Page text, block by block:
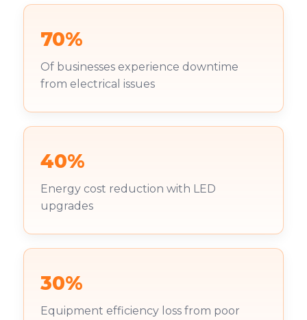
70%
Of businesses experience downtime
from electrical issues
40%
Energy cost reduction with LED
upgrades
30%
Equipment efficiency loss from poor